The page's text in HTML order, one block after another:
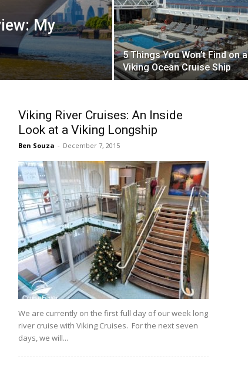
My
5 Things You Won’t Find on a
Viking Ocean Cruise Ship
Viking River Cruises: An Inside
Look at a Viking Longship
Ben Souza - December 7, 2015
We are currently on the first full day of our week long
river cruise with Viking Cruises. For the next seven
days, we will...